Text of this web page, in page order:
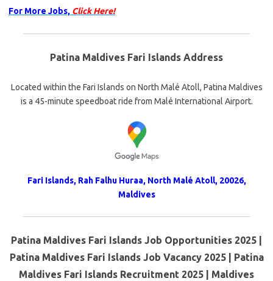
For More Jobs, Click Here!
Patina Maldives Fari Islands Address
Located within the Fari Islands on North Malé Atoll, Patina Maldives
is a 45-minute speedboat ride from Malé International Airport.
Fari Islands, Rah Falhu Huraa, North Malé Atoll, 20026,
Maldives
Patina Maldives Fari Islands Job Opportunities 2025 |
Patina Maldives Fari Islands Job Vacancy 2025 | Patina
Maldives Fari Islands Recruitment 2025 | Maldives